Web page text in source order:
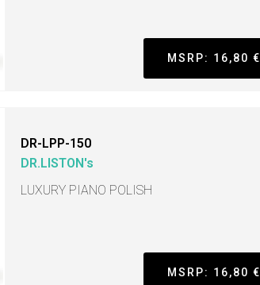
MSRP: 16,80 €
DR-LPP-150
DR.LISTON's
LUXURY PIANO POLISH
MSRP: 16,80 €